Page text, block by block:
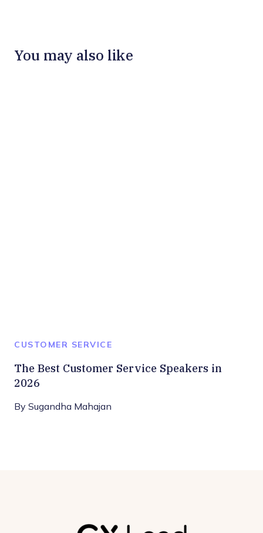
You may also like
CUSTOMER SERVICE
The Best Customer Service Speakers in
2026
By Sugandha Mahajan